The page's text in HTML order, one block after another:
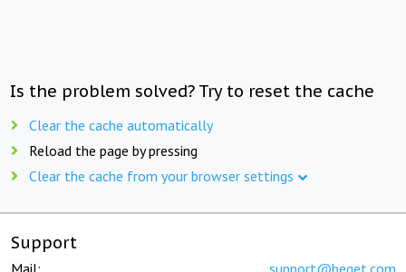
Is the problem solved? Try to reset the cache
Clear the cache automatically
Reload the page by pressing
Clear the cache from your browser settings
Support
Mail: support@beget.com